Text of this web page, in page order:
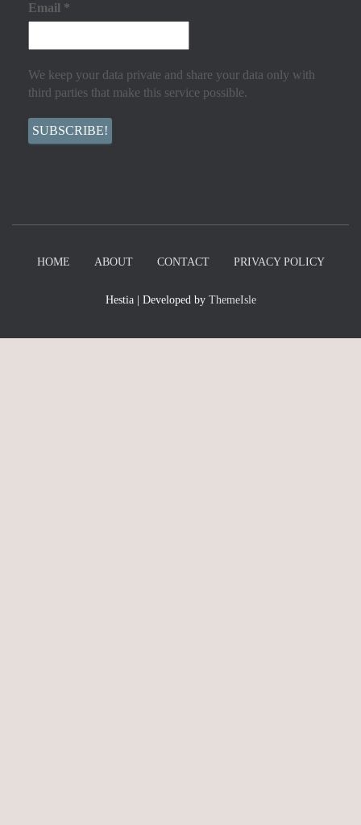
Email *
We keep your data private and share your data only with
third parties that make this service possible.
HOME ABOUT CONTACT PRIVACY POLICY
Hestia | Developed by ThemeIsle